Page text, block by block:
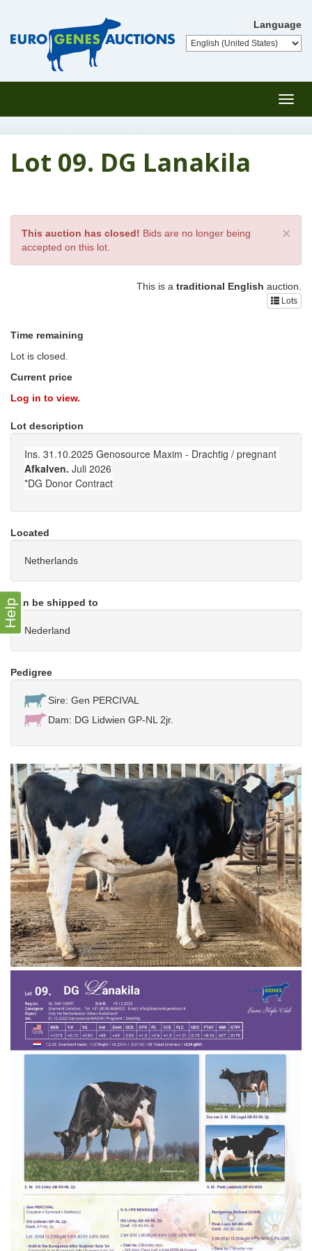
Language
Lot 09. DG Lanakila
×
This auction has closed! Bids are no longer being
accepted on this lot.
This is a traditional English auction.
Lots
Time remaining
Lot is closed.
Current price
Log in to view.
Lot description
Ins. 31.10.2025 Genosource Maxim - Drachtig / pregnant
Afkalven. Juli 2026
*DG Donor Contract
Located
Netherlands
Can be shipped to
Nederland
Pedigree
Sire: Gen PERCIVAL
Dam: DG Lidwien GP-NL 2jr.
Help